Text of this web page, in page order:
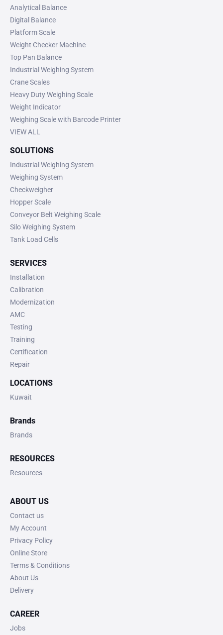
Analytical Balance
Digital Balance
Platform Scale
Weight Checker Machine
Top Pan Balance
Industrial Weighing System
Crane Scales
Heavy Duty Weighing Scale
Weight Indicator
Weighing Scale with Barcode Printer
VIEW ALL
SOLUTIONS
Industrial Weighing System
Weighing System
Checkweigher
Hopper Scale
Conveyor Belt Weighing Scale
Silo Weighing System
Tank Load Cells
SERVICES
Installation
Calibration
Modernization
AMC
Testing
Training
Certification
Repair
LOCATIONS
Kuwait
Brands
Brands
RESOURCES
Resources
ABOUT US
Contact us
My Account
Privacy Policy
Online Store
Terms & Conditions
About Us
Delivery
CAREER
Jobs